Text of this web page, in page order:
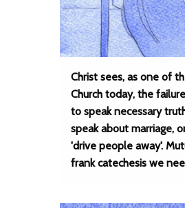
Christ sees, as one of
Church today, the
to speak necessary
speak about marriage,
'drive people away'.
frank catechesis we